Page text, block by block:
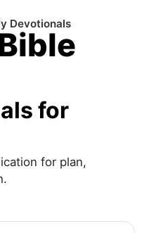
Devotionals
for
for plan,